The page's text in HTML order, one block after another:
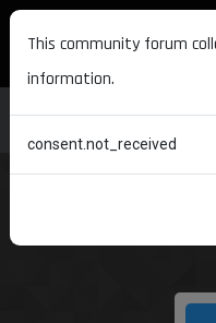
MAXON
This community forum
information.
consent.not_received